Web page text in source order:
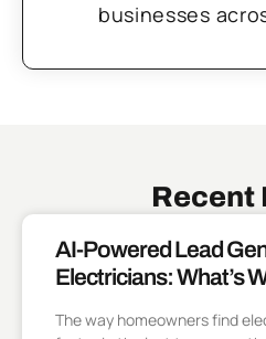
businesses
Recent
AI-Powered Lead
Electricians: What’s
The way homeowners find